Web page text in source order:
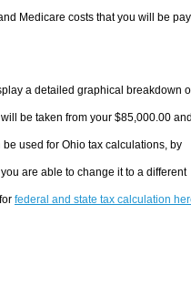
Medicare costs that you will be
a detailed graphical breakdown
be taken from your $85,000.00
used for Ohio tax calculations, by
are able to change it to a different
federal and state tax calculation